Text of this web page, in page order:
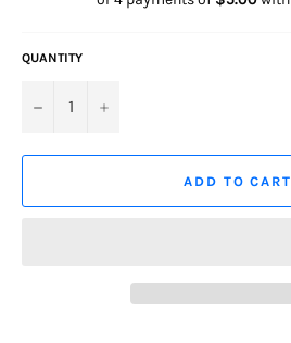
QUANTITY
− +
ADD TO CART